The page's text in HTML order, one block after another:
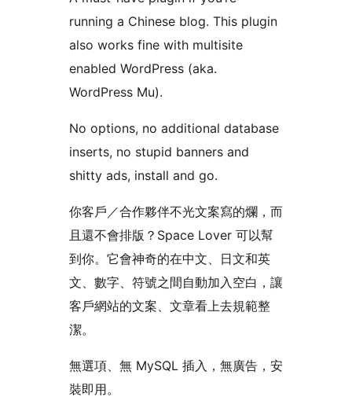
running a Chinese blog. This plugin
also works fine with multisite
enabled WordPress (aka.
WordPress Mu).
No options, no additional database
inserts, no stupid banners and
shitty ads, install and go.
你客戶／合作夥伴不光文案寫的爛，而
且還不會排版？Space Lover 可以幫
到你。它會神奇的在中文、日文和英
文、數字、符號之間自動加入空白，讓
客戶網站的文案、文章看上去規範整
潔。
無選項、無 MySQL 插入，無廣告，安
裝即用。